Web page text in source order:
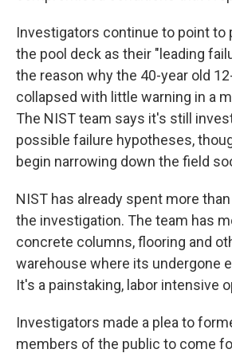
Investigators continue to point to
the pool deck as their "leading
the reason why the 40-year old
collapsed with little warning in a
The NIST team says it's still
possible failure hypotheses,
begin narrowing down the field
NIST has already spent more
the investigation. The team has
concrete columns, flooring and
warehouse where its undergone
It's a painstaking, labor intensive
Investigators made a plea to
members of the public to come